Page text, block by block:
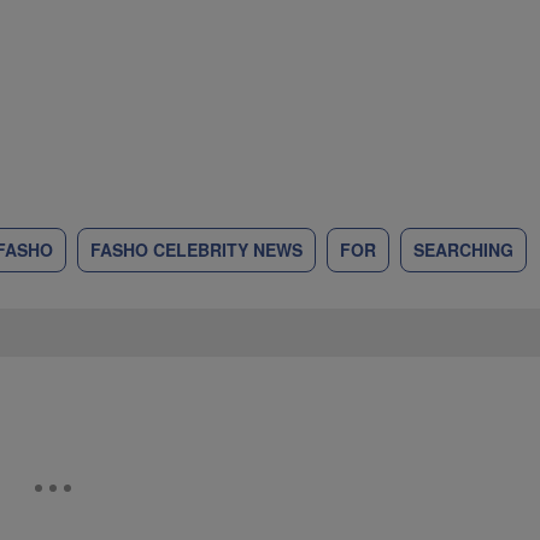
FASHO CELEBRITY NEWS FOR SEARCHING